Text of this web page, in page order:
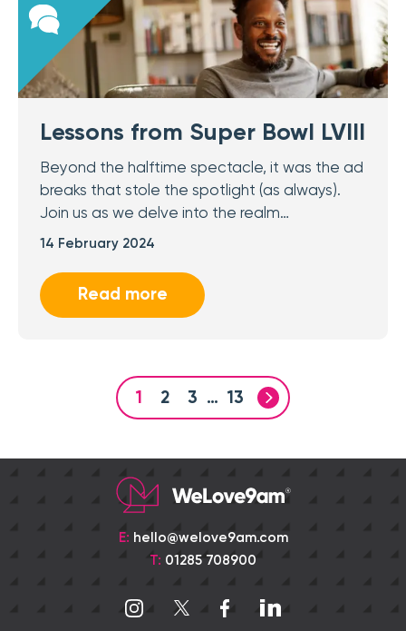
Lessons from Super Bowl LVIII
Beyond the halftime spectacle, it was the ad
breaks that stole the spotlight (as always).
Join us as we delve into the realm…
14 February 2024
Read more
1 2 3 … 13
E: hello@welove9am.com
T: 01285 708900